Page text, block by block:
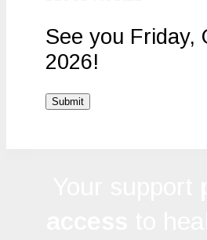
See you Friday,
2026!